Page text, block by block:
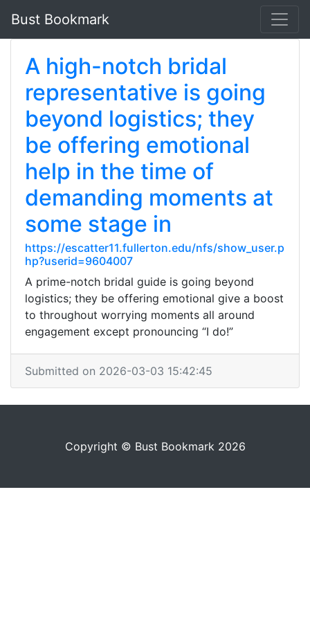
Bust Bookmark
A high-notch bridal
representative is going
beyond logistics; they
be offering emotional
help in the time of
demanding moments at
some stage in
https://escatter11.fullerton.edu/nfs/show_user.p
hp?userid=9604007
A prime-notch bridal guide is going beyond
logistics; they be offering emotional give a boost
to throughout worrying moments all around
engagement except pronouncing “I do!”
Submitted on 2026-03-03 15:42:45
Copyright © Bust Bookmark 2026